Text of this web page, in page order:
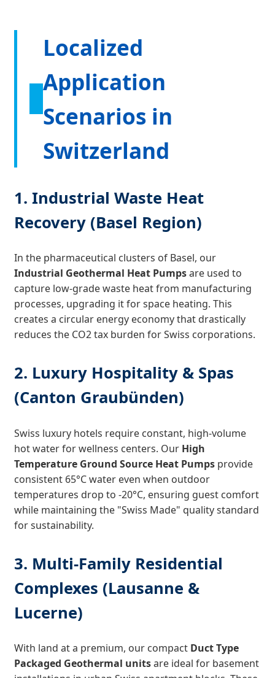
Localized
Application
Scenarios in
Switzerland
1. Industrial Waste Heat
Recovery (Basel Region)
In the pharmaceutical clusters of Basel, our
Industrial Geothermal Heat Pumpsare used to
capture low-grade waste heat from manufacturing
processes, upgrading it for space heating. This
creates a circular energy economy that drastically
reduces the CO2 tax burden for Swiss corporations.
2. Luxury Hospitality & Spas
(Canton Graubünden)
Swiss luxury hotels require constant, high-volume
hot water for wellness centers. Our High
Temperature Ground Source Heat Pumps provide
consistent 65°C water even when outdoor
temperatures drop to -20°C, ensuring guest comfort
while maintaining the "Swiss Made" quality standard
for sustainability.
3. Multi-Family Residential
Complexes (Lausanne &
Lucerne)
With land at a premium, our compact Duct Type
Packaged Geothermal unitsare ideal for basement